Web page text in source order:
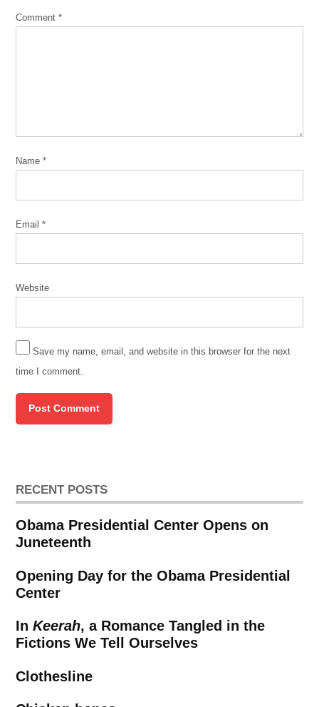
Arts
Green Line
Performing
Center
Kennedy-
Rhythms
4
2020
Comment*
Name*
Email*
Website
Save my name, email, and website in this browser for the next
time I comment.
RECENT POSTS
Obama Presidential Center Opens on
Juneteenth
Opening Day for the Obama Presidential
Center
InKeerah, a Romance Tangled in the
Fictions We Tell Ourselves
Clothesline